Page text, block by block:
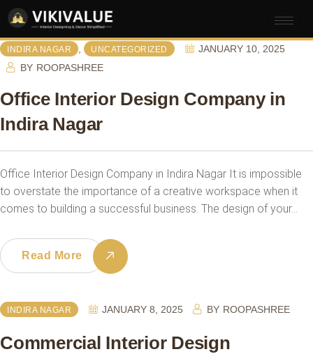
INDIRA NAGAR UNCATEGORIZED
JANUARY 10, 2025
BY ROOPASHREE
Office Interior Design Company in
Indira Nagar
Office Interior Design Company in Indira Nagar It is impossible
to overstate the importance of a creative workspace when it
comes to building a successful business. The design of your…
Read More
INDIRA NAGAR JANUARY 8, 2025 BY ROOPASHREE
Commercial Interior Design